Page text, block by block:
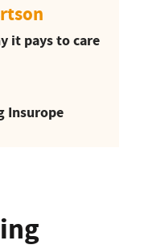
it pays to care
Insurope